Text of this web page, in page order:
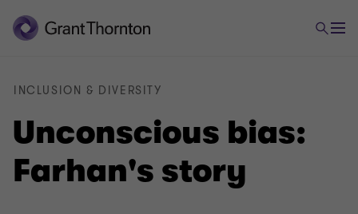
Unconscious bias:
Farhan's story
INCLUSION & DIVERSITY